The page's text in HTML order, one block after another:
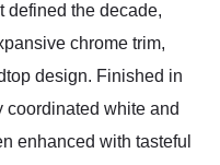
defined the decade,
chrome trim,
design. Finished in
white and
enhanced with tasteful